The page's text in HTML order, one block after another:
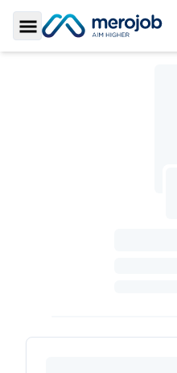
Toggle Sidebar